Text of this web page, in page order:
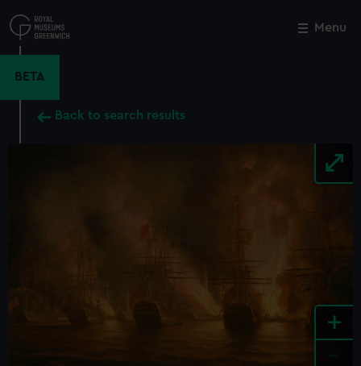
to
main
Menu
BETA
Back to search results
+
Close